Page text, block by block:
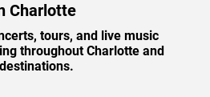
Charlotte
tours, and live music
throughout Charlotte and